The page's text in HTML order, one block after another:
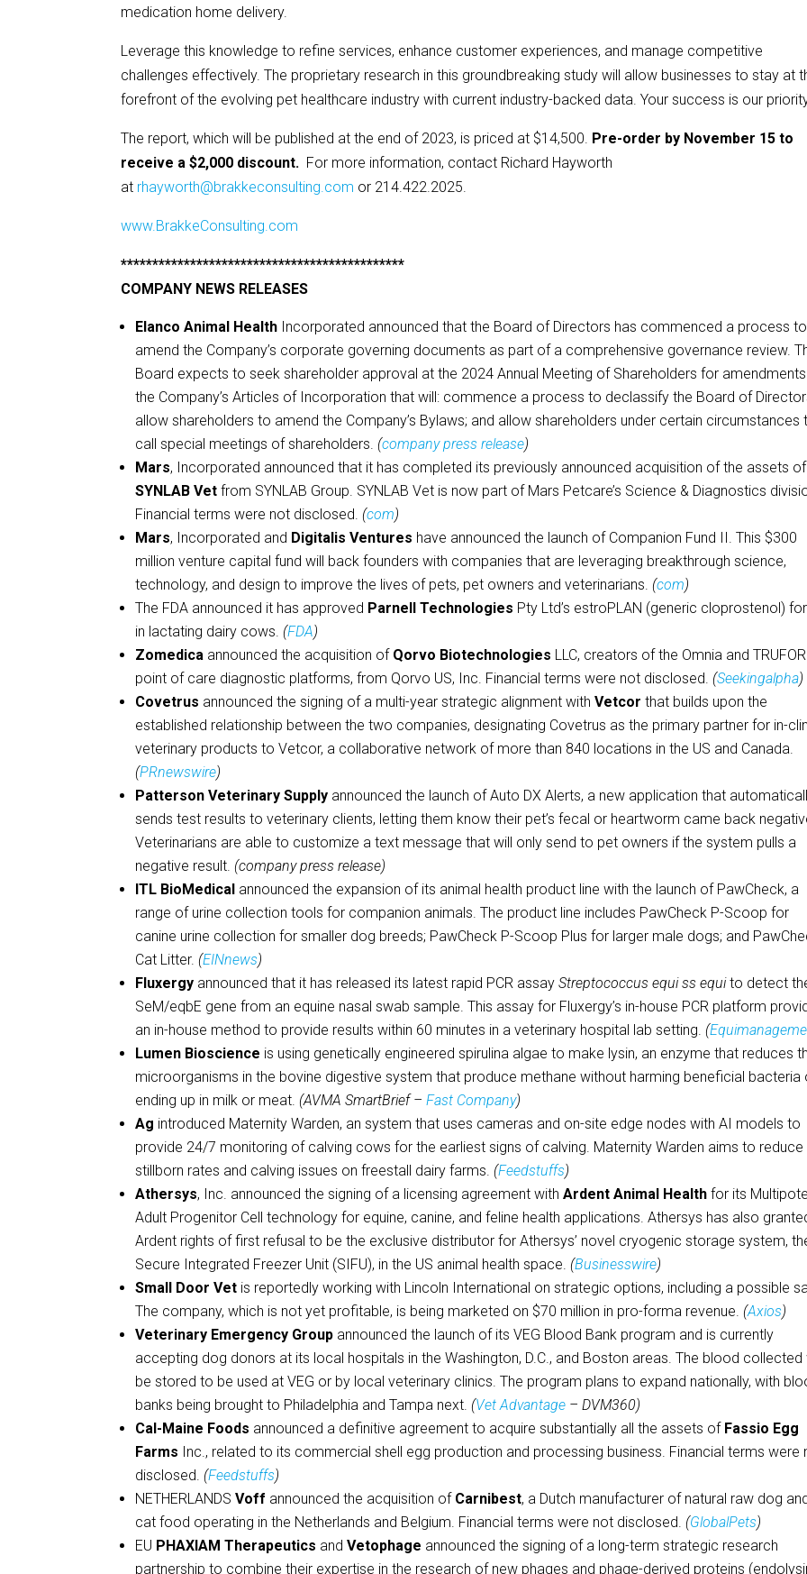
medication home delivery.
Leverage this knowledge to refine services, enhance customer experiences, and manage competitive
challenges effectively. The proprietary research in this groundbreaking study will allow businesses to stay at
forefront of the evolving pet healthcare industry with current industry-backed data. Your success is our
The report, which will be published at the end of 2023, is priced at $14,500. Pre-order by November 15 to
receive a $2,000 discount. For more information, contact Richard Hayworth
at rhayworth@brakkeconsulting.com or 214.422.2025.
www.BrakkeConsulting.com
*********************************************
COMPANY NEWS RELEASES
Elanco Animal Health Incorporated announced that the Board of Directors has commenced a process to
amend the Company’s corporate governing documents as part of a comprehensive governance review.
Board expects to seek shareholder approval at the 2024 Annual Meeting of Shareholders for
the Company’s Articles of Incorporation that will: commence a process to declassify the Board of
allow shareholders to amend the Company’s Bylaws; and allow shareholders under certain circumstances
call special meetings of shareholders. (company press release)
Mars, Incorporated announced that it has completed its previously announced acquisition of the assets of
SYNLAB Vetfrom SYNLAB Group. SYNLAB Vet is now part of Mars Petcare’s Science & Diagnostics
Financial terms were not disclosed. (com)
Mars, Incorporated and Digitalis Ventures have announced the launch of Companion Fund II. This $300
million venture capital fund will back founders with companies that are leveraging breakthrough science,
technology, and design to improve the lives of pets, pet owners and veterinarians. (com)
The FDA announced it has approved Parnell Technologies Pty Ltd’s estroPLAN (generic cloprostenol)
in lactating dairy cows. (FDA)
Zomedica announced the acquisition of Qorvo Biotechnologies LLC, creators of the Omnia and
point of care diagnostic platforms, from Qorvo US, Inc. Financial terms were not disclosed. (Seekingalpha)
Covetrus announced the signing of a multi-year strategic alignment withVetcor that builds upon the
established relationship between the two companies, designating Covetrus as the primary partner for in-
veterinary products to Vetcor, a collaborative network of more than 840 locations in the US and Canada.
(PRnewswire)
Patterson Veterinary Supply announced the launch of Auto DX Alerts, a new application that
sends test results to veterinary clients, letting them know their pet’s fecal or heartworm came back
Veterinarians are able to customize a text message that will only send to pet owners if the system pulls a
negative result. (company press release)
ITL BioMedical announced the expansion of its animal health product line with the launch of PawCheck, a
range of urine collection tools for companion animals. The product line includes PawCheck P-Scoop for
canine urine collection for smaller dog breeds; PawCheck P-Scoop Plus for larger male dogs; and
Cat Litter. (EINnews)
Fluxergy announced that it has released its latest rapid PCR assayStreptococcus equi ss equito detect
SeM/eqbE gene from an equine nasal swab sample. This assay for Fluxergy’s in-house PCR platform
an in-house method to provide results within 60 minutes in a veterinary hospital lab setting. (
Lumen Bioscience is using genetically engineered spirulina algae to make lysin, an enzyme that reduces
microorganisms in the bovine digestive system that produce methane without harming beneficial bacteria
ending up in milk or meat. (AVMA SmartBrief –Fast Company)
Ag introduced Maternity Warden, an system that uses cameras and on-site edge nodes with AI models to
provide 24/7 monitoring of calving cows for the earliest signs of calving. Maternity Warden aims to reduce
stillborn rates and calving issues on freestall dairy farms. (Feedstuffs)
Athersys, Inc. announced the signing of a licensing agreement with Ardent Animal Health for its
Adult Progenitor Cell technology for equine, canine, and feline health applications. Athersys has also
Ardent rights of first refusal to be the exclusive distributor for Athersys’ novel cryogenic storage system,
Secure Integrated Freezer Unit (SIFU), in the US animal health space. (Businesswire)
Small Door Vet is reportedly working with Lincoln International on strategic options, including a possible
The company, which is not yet profitable, is being marketed on $70 million in pro-forma revenue. (Axios)
Veterinary Emergency Group announced the launch of its VEG Blood Bank program and is currently
accepting dog donors at its local hospitals in the Washington, D.C., and Boston areas. The blood collected
be stored to be used at VEG or by local veterinary clinics. The program plans to expand nationally, with
banks being brought to Philadelphia and Tampa next. (Vet Advantage – DVM360)
Cal-Maine Foods announced a definitive agreement to acquire substantially all the assets of Fassio Egg
Farms Inc., related to its commercial shell egg production and processing business. Financial terms were
disclosed. (Feedstuffs)
NETHERLANDSVoff announced the acquisition of Carnibest, a Dutch manufacturer of natural raw dog
cat food operating in the Netherlands and Belgium. Financial terms were not disclosed. (GlobalPets)
EU PHAXIAM Therapeutics andVetophage announced the signing of a long-term strategic research
partnership to combine their expertise in the research of new phages and phage-derived proteins